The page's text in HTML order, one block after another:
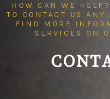
HOW CAN WE
TO CONTACT US
FIND MORE
SERVICES ON